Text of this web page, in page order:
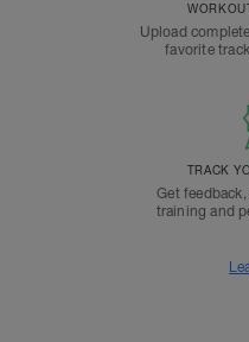
Upload
favorite
TRACK
Get
training and